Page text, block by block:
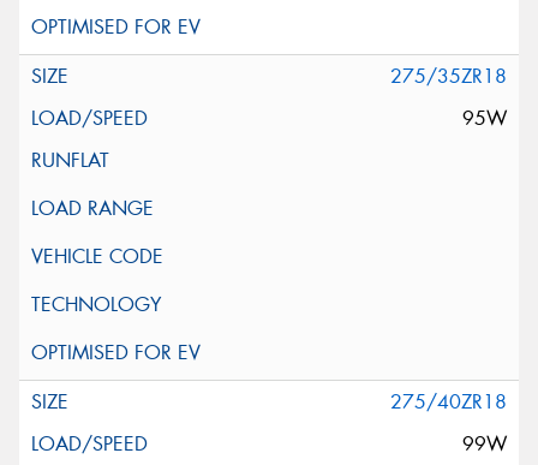
275/35ZR18
95W
275/40ZR18
99W